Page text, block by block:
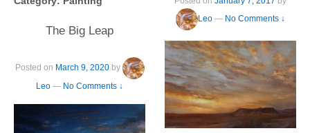
The Big Leap
Posted on March 9, 2020by
Leo — No Comments ↓
Leo — No Comments ↓